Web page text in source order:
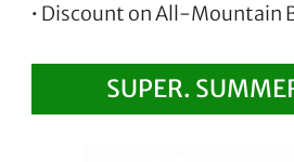
• Discount on All-Mountain
SUPER.